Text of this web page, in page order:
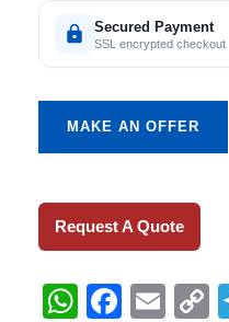
Secured Payment
SSL encrypted checkout
MAKE AN OFFER
Request A Quote